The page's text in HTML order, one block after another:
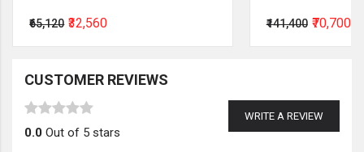
₹65,120 ₹32,560 ₹141,400 ₹70,700
CUSTOMER REVIEWS
WRITE A REVIEW
0.0 Out of 5 stars